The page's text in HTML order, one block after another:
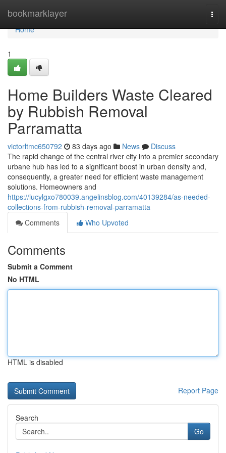
bookmarklayer
Home
Home
1
Home Builders Waste Cleared
by Rubbish Removal
Parramatta
victorltmc650792 83 days ago News
Discuss
The rapid change of the central river city into a premier secondary
urbane hub has led to a significant boost in urban density and,
consequently, a greater need for efficient waste management
solutions. Homeowners and
https://lucylgxo780039.angelinsblog.com/40139284/as-needed-
collections-from-rubbish-removal-parramatta
Comments
Who Upvoted
Comments
Submit a Comment
No HTML
HTML is disabled
Report Page
Search
Go